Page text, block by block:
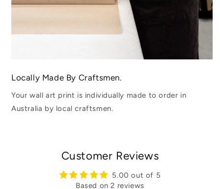
Locally Made By Craftsmen.
Your wall art print is individually made to order in
Australia by local craftsmen.
Customer Reviews
5.00 out of 5
Based on 2 reviews